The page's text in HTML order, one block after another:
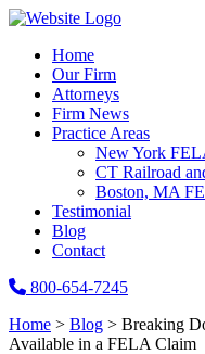
Home
Our Firm
Attorneys
Firm News
Practice Areas
New York
CT Railroad
Boston, MA
Testimonial
Blog
Contact
800-654-7245
Home > Blog > Breaking
Available in a FELA Claim